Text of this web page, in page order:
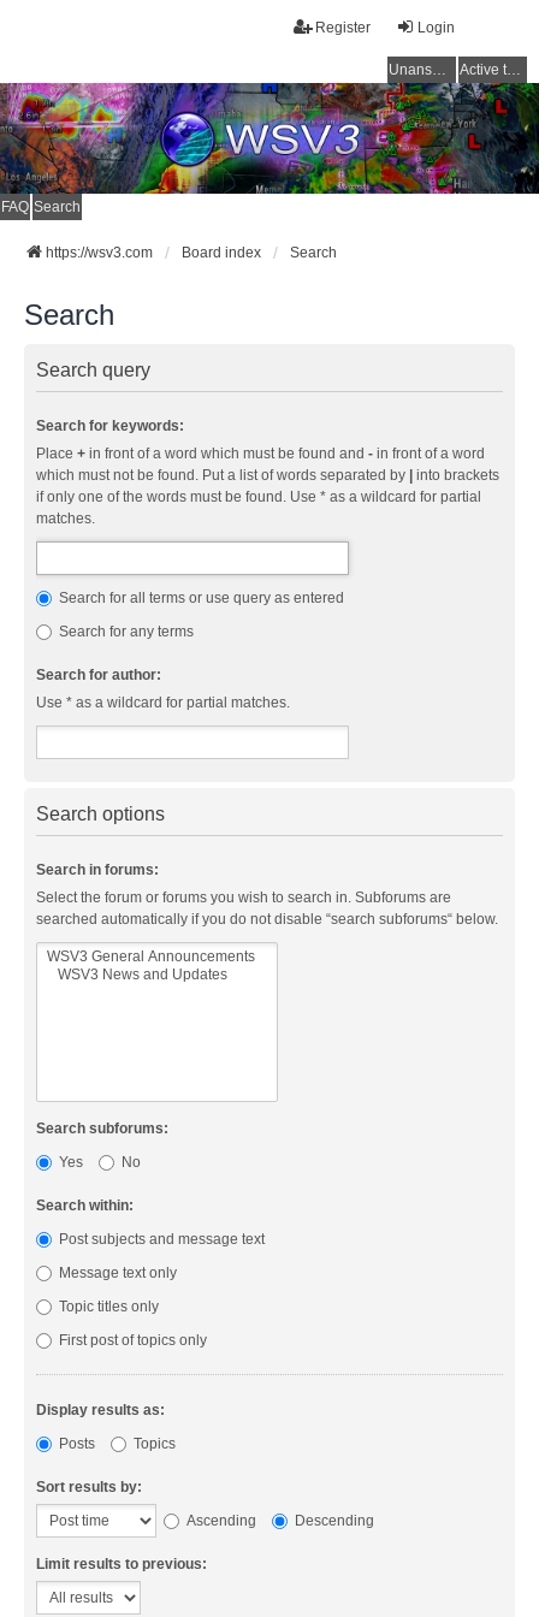
Login
Register
Unanswered topics Active topics
FAQ Search
https://wsv3.com Board index Search
Search
Search query
Search for keywords:
Place + in front of a word which must be found and - in front of a word
which must not be found. Put a list of words separated by | into brackets
if only one of the words must be found. Use * as a wildcard for partial
matches.
Search for all terms or use query as entered
Search for any terms
Search for author:
Use * as a wildcard for partial matches.
Search options
Search in forums:
Select the forum or forums you wish to search in. Subforums are
searched automatically if you do not disable “search subforums“ below.
Search subforums:
Yes
No
Search within:
Post subjects and message text
Message text only
Topic titles only
First post of topics only
Display results as:
Posts
Topics
Sort results by:
Ascending
Descending
Limit results to previous: